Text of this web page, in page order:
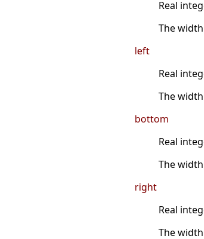
Real
The
left
Real
The
bottom
Real
The
right
Real
The